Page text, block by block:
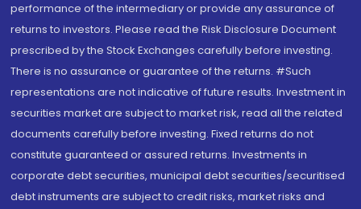
performance of the intermediary or provide any assurance of
returns to investors. Please read the Risk Disclosure Document
prescribed by the Stock Exchanges carefully before investing.
There is no assurance or guarantee of the returns. #Such
representations are not indicative of future results. Investment in
securities market are subject to market risk, read all the related
documents carefully before investing. Fixed returns do not
constitute guaranteed or assured returns. Investments in
corporate debt securities, municipal debt securities/securitised
debt instruments are subject to credit risks, market risks and